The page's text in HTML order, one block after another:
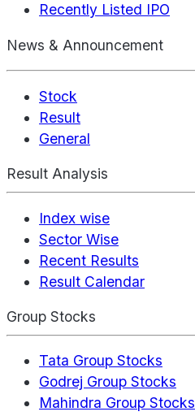
Recently Listed IPO
News & Announcement
Stock
Result
General
Result Analysis
Index wise
Sector Wise
Recent Results
Result Calendar
Group Stocks
Tata Group Stocks
Godrej Group Stocks
Mahindra Group Stocks